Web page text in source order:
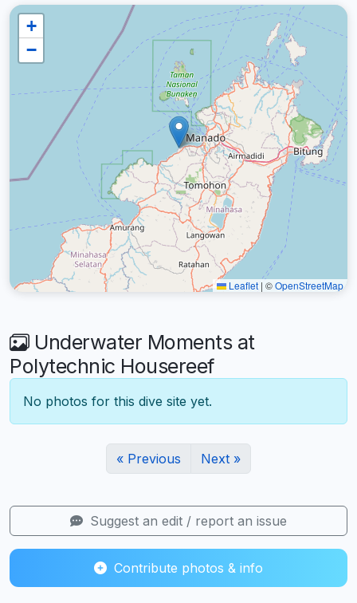
+
−
Leaflet | ©OpenStreetMap
Underwater Moments at
Polytechnic Housereef
No photos for this dive site yet.
« Previous Next »
Suggest an edit / report an issue
Contribute photos & info